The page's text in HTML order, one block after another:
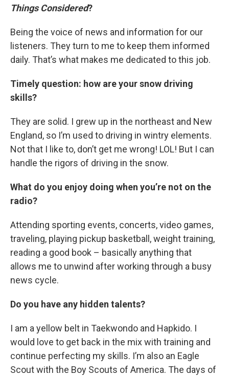
Things Considered?
Being the voice of news and information for our
listeners. They turn to me to keep them informed
daily. That’s what makes me dedicated to this job.
Timely question: how are your snow driving
skills?
They are solid. I grew up in the northeast and New
England, so I’m used to driving in wintry elements.
Not that I like to, don’t get me wrong! LOL! But I can
handle the rigors of driving in the snow.
What do you enjoy doing when you’re not on the
radio?
Attending sporting events, concerts, video games,
traveling, playing pickup basketball, weight training,
reading a good book – basically anything that
allows me to unwind after working through a busy
news cycle.
Do you have any hidden talents?
I am a yellow belt in Taekwondo and Hapkido. I
would love to get back in the mix with training and
continue perfecting my skills. I’m also an Eagle
Scout with the Boy Scouts of America. The days of